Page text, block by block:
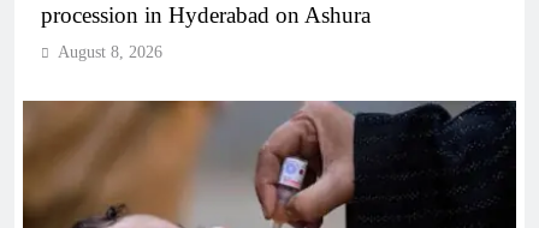
procession in Hyderabad on Ashura
August 8, 2026